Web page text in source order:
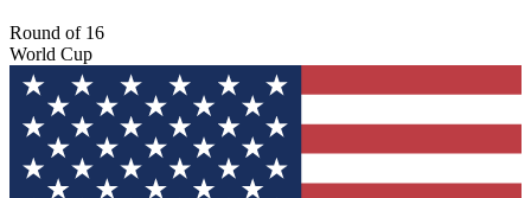
Round of 16
World Cup